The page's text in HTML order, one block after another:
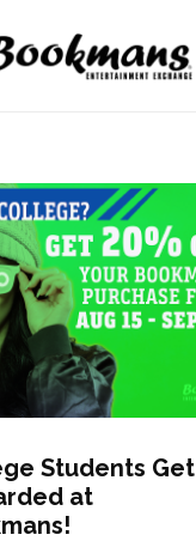
Students Get
at